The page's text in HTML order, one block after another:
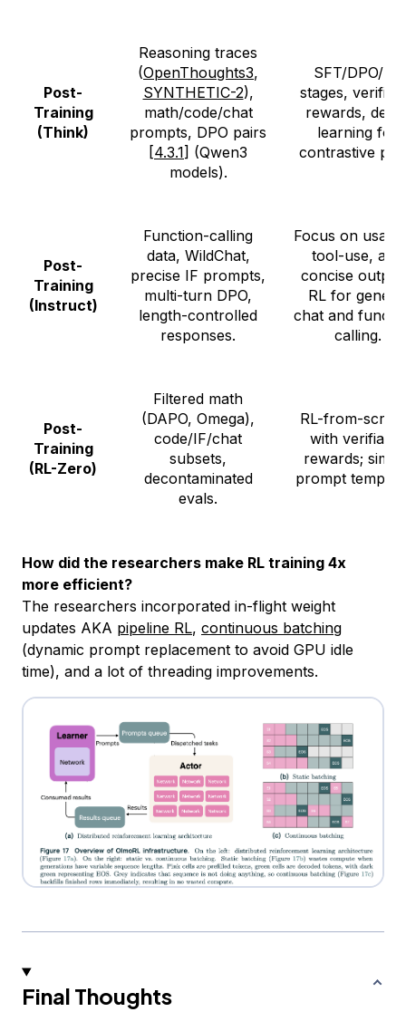
Post-
Training
(Think)
Reasoning traces
(OpenThoughts3,
SYNTHETIC-2),
math/code/chat
prompts, DPO pairs
[4.3.1] (Qwen3
models).
SFT/DPO/RL
stages,
rewards,
learning for
contrastive
Post-
Training
(Instruct)
Function-calling
data, WildChat,
precise IF prompts,
multi-turn DPO,
length-controlled
responses.
Focus on
tool-use, and
concise
RL for
chat and
calling.
Post-
Training
(RL-Zero)
Filtered math
(DAPO, Omega),
code/IF/chat
subsets,
decontaminated
evals.
RL-from-
with verifiable
rewards;
prompt
How did the researchers make RL training 4x
more efficient?
The researchers incorporated in-flight weight
updates AKA pipeline RL, continuous batching
(dynamic prompt replacement to avoid GPU idle
time), and a lot of threading improvements.
Final Thoughts